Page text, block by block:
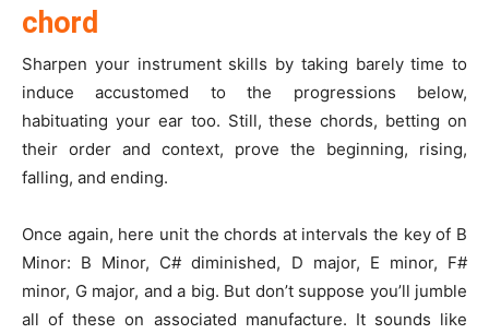
chord
Sharpen your instrument skills by taking barely time to
induce accustomed to the progressions below,
habituating your ear too. Still, these chords, betting on
their order and context, prove the beginning, rising,
falling, and ending.
Once again, here unit the chords at intervals the key of B
Minor: B Minor, C# diminished, D major, E minor, F#
minor, G major, and a big. But don’t suppose you’ll jumble
all of these on associated manufacture. It sounds like